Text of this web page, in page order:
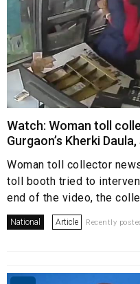
Watch: Woman toll
Gurgaon’s Kherki
Woman toll collector
toll booth tried to
end of the video, the
National Article Recently